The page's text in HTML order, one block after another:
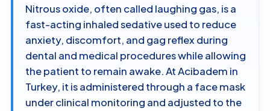
Nitrous oxide, often called laughing gas, is a
fast-acting inhaled sedative used to reduce
anxiety, discomfort, and gag reflex during
dental and medical procedures while allowing
the patient to remain awake. At Acibadem in
Turkey, it is administered through a face mask
under clinical monitoring and adjusted to the